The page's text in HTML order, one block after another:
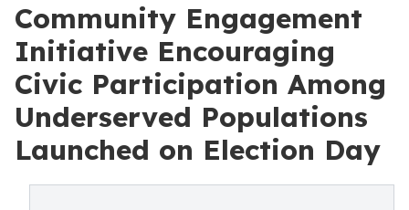
Community Engagement
Initiative Encouraging
Civic Participation Among
Underserved Populations
Launched on Election Day